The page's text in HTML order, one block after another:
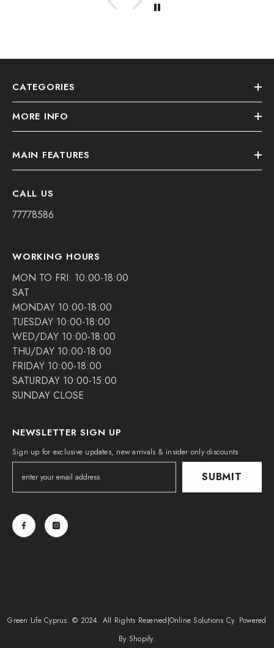
CATEGORIES
MORE INFO
MAIN FEATURES
CALL US
77778586
WORKING HOURS
MON TO FRI: 10:00-18:00
SAT
MONDAY 10:00-18:00
TUESDAY 10:00-18:00
WED/DAY 10:00-18:00
THU/DAY 10:00-18:00
FRIDAY 10:00-18:00
SATURDAY 10:00-15:00
SUNDAY CLOSE
NEWSLETTER SIGN UP
Sign up for exclusive updates, new arrivals & insider only discounts
SUBMIT
Green Life Cyprus. © 2024. All Rights Reserved|Online Solutions Cy. Powered
By Shopify.